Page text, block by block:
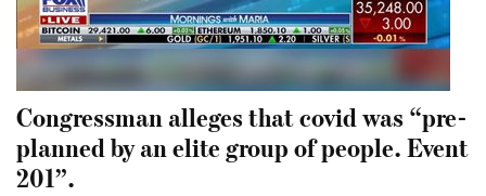
Congressman alleges that covid was “pre-
planned by an elite group of people. Event
201”.